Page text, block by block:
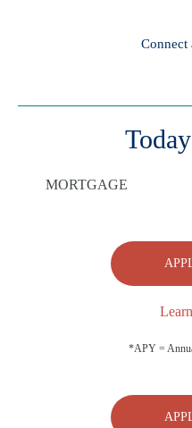
Connect
MORTGAGE
*APY =